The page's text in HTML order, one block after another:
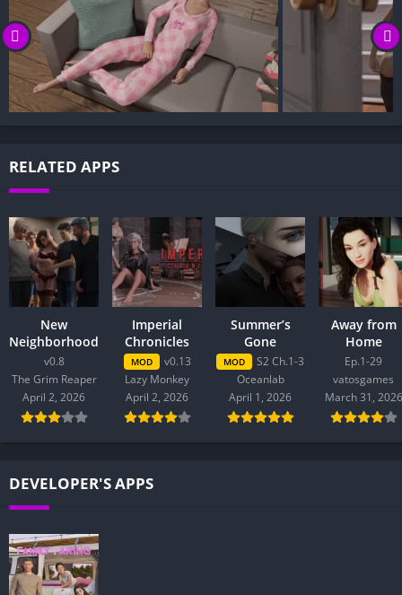
RELATED APPS
New
Neighborhood
v0.8
The Grim Reaper
April 2, 2026
Imperial
Chronicles
MOD
v0.13
Lazy Monkey
April 2, 2026
Summer’s
Gone
MOD
S2 Ch.1-3
Oceanlab
April 1, 2026
Away from
Home
Ep.1-29
vatosgames
March 31, 2026
DEVELOPER'S APPS